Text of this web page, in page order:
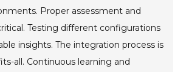
Proper assessment and
Testing different configurations
insights. The integration process is
all. Continuous learning and